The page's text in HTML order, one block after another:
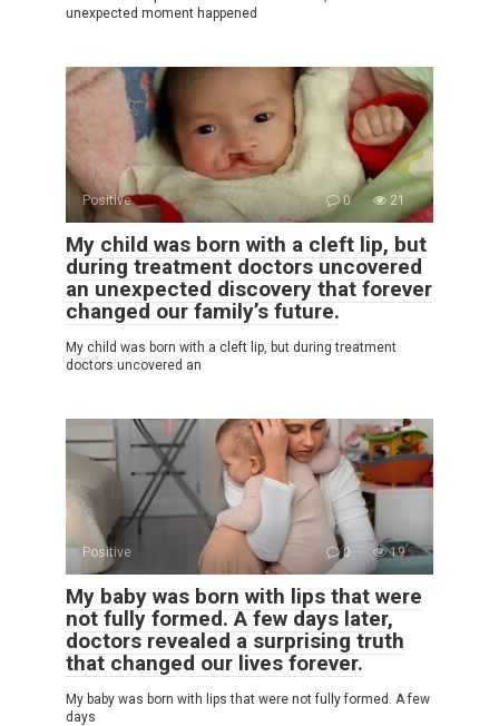
unexpected moment happened
Positive 0 21
My child was born with a cleft lip, but
during treatment doctors uncovered
an unexpected discovery that forever
changed our family’s future.
My child was born with a cleft lip, but during treatment
doctors uncovered an
Positive 0 19
My baby was born with lips that were
not fully formed. A few days later,
doctors revealed a surprising truth
that changed our lives forever.
My baby was born with lips that were not fully formed. A few
days